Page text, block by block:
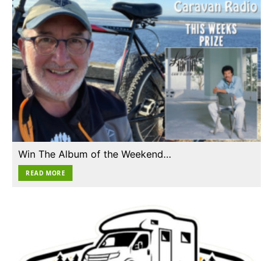
Win The Album of the Weekend…
READ MORE